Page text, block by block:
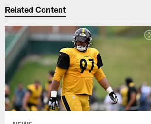
Related Content